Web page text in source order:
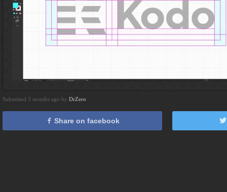
Submitted 3 months ago by DrZero
Share on facebook